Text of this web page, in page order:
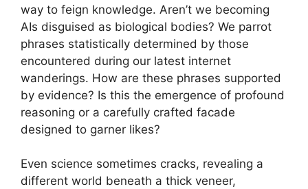
way to feign knowledge. Aren’t we becoming
AIs disguised as biological bodies? We parrot
phrases statistically determined by those
encountered during our latest internet
wanderings. How are these phrases supported
by evidence? Is this the emergence of profound
reasoning or a carefully crafted facade
designed to garner likes?
Even science sometimes cracks, revealing a
different world beneath a thick veneer,